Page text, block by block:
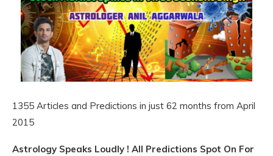
1355 Articles and Predictions in just 62 months from April
2015
Astrology Speaks Loudly ! All Predictions Spot On For